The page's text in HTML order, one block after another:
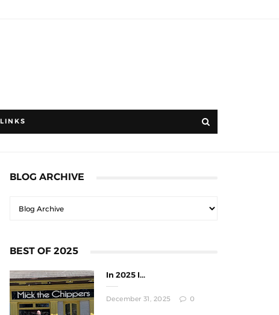
LINKS
BLOG ARCHIVE
BEST OF 2025
In 2025 I...
December 31, 2025 0